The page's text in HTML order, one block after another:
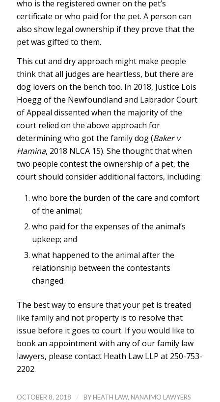
who is the registered owner on the pet’s
certificate or who paid for the pet. A person can
also show legal ownership if they prove that the
pet was gifted to them.
This cut and dry approach might make people
think that all judges are heartless, but there are
dog lovers on the bench too. In 2018, Justice Lois
Hoegg of the Newfoundland and Labrador Court
of Appeal dissented when the majority of the
court relied on the above approach for
determining who got the family dog (Baker v
Hamina, 2018 NLCA 15). She thought that when
two people contest the ownership of a pet, the
court should consider additional factors, including:
who bore the burden of the care and comfort
of the animal;
who paid for the expenses of the animal’s
upkeep; and
what happened to the animal after the
relationship between the contestants
changed.
The best way to ensure that your pet is treated
like family and not property is to resolve that
issue before it goes to court. If you would like to
book an appointment with any of our family law
lawyers, please contact Heath Law LLP at 250-753-
2202.
OCTOBER 8, 2018 / BY HEATH LAW, NANAIMO LAWYERS